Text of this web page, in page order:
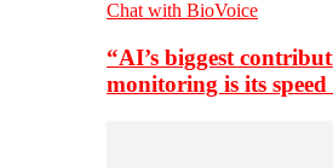
Chat with BioVoice
“AI’s biggest
monitoring is its